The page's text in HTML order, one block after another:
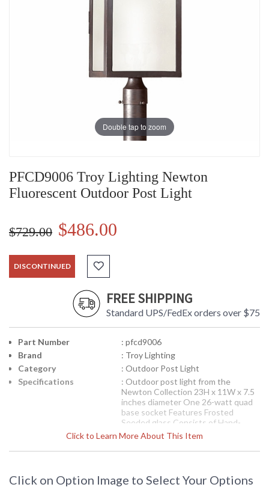
Double tap to zoom
PFCD9006 Troy Lighting Newton
Fluorescent Outdoor Post Light
$729.00 $486.00
DISCONTINUED
FREE SHIPPING
Standard UPS/FedEx orders over $75
Click to Learn More About This Item
Part Number
: pfcd9006
Brand
: Troy Lighting
Category
: Outdoor Post Light
Specifications
: Outdoor post light from the
Newton Collection 23H x 11W x 7.5
inches diameter One 26-watt quad
base socket Features Frosted
Seeded glass Consists of Hand-
Forged Iron Available in Old Bronze
separately
call for details. 1-866-526-4921
: Contact us for availability
Click on Option Image to Select Your Options